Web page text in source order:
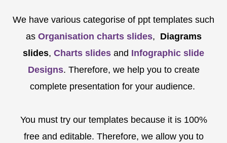
We have various categorise of ppt templates such
as Organisation charts slides, Diagrams
slides, Charts slides and Infographic slide
Designs. Therefore, we help you to create
complete presentation for your audience.
You must try our templates because it is 100%
free and editable. Therefore, we allow you to